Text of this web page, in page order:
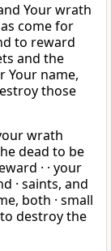
Your wrath
come for
to reward
and the
Your name,
those
wrath
dead to be
· · your
· saints, and
both · small
destroy the